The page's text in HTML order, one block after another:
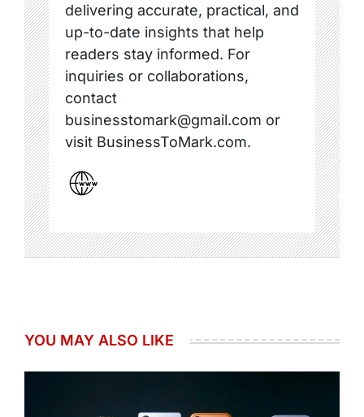
delivering accurate, practical, and
up-to-date insights that help
readers stay informed. For
inquiries or collaborations,
contact
businesstomark@gmail.com or
visit BusinessToMark.com.
YOU MAY ALSO LIKE